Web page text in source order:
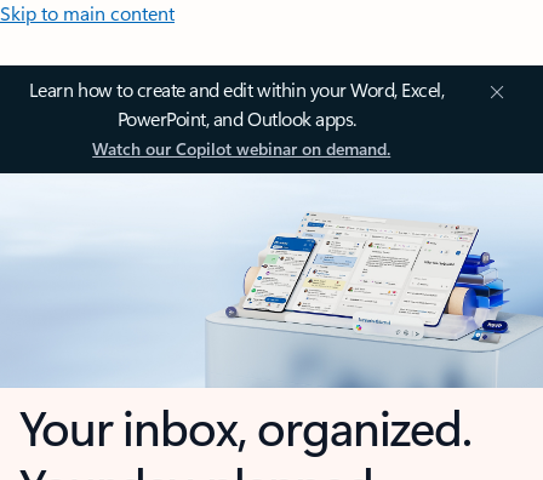
Skip to main content
Learn how to create and edit within your Word, Excel,
PowerPoint, and Outlook apps.
Watch our Copilot webinar on demand.
Your inbox, organized.